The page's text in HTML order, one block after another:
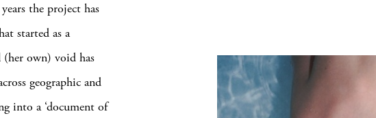
the project has
started as a
(her own) void has
geographic and
into a ‘document of